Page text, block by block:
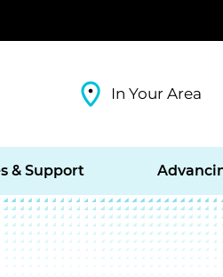
In Your Area
& Support